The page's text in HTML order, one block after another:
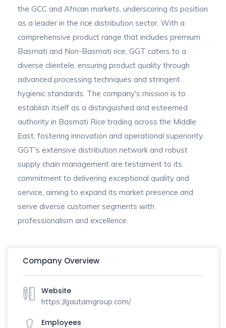
the GCC and African markets, underscoring its position
as a leader in the rice distribution sector. With a
comprehensive product range that includes premium
Basmati and Non-Basmati rice, GGT caters to a
diverse clientele, ensuring product quality through
advanced processing techniques and stringent
hygienic standards. The company's mission is to
establish itself as a distinguished and esteemed
authority in Basmati Rice trading across the Middle
East, fostering innovation and operational superiority.
GGT's extensive distribution network and robust
supply chain management are testament to its
commitment to delivering exceptional quality and
service, aiming to expand its market presence and
serve diverse customer segments with
professionalism and excellence.
Company Overview
Website
https://gautamgroup.com/
Employees